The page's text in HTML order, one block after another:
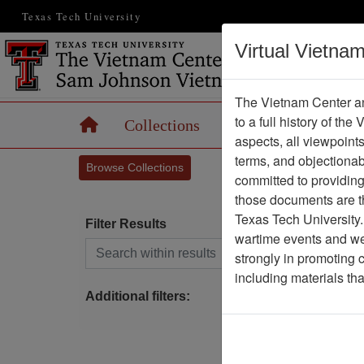
Texas Tech University
HomeCollections Records Maps
Browse Collections
Filter Results
Search within results
Additional filters:
Virtual
The Vietnam Center
to a full history of the
aspects, all
terms, and
committed to
those documents are
Texas Tech
wartime events and
strongly in promoting
including materials